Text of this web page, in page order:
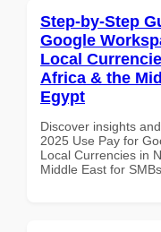
Step-by-Step
Google
Local
Africa & the
Egypt
Discover insights
2025 Use Pay for
Local Currencies in
Middle East for